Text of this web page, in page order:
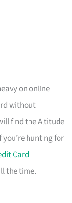
on online
without
find the Altitude
hunting for
Card
the time.